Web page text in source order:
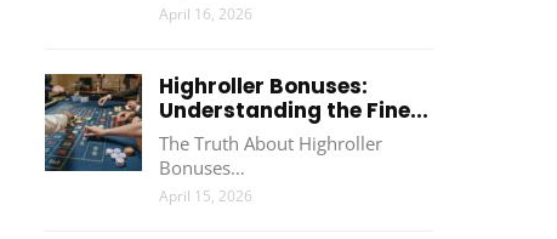
April 16, 2026
Highroller Bonuses:
Understanding the Fine...
The Truth About Highroller
Bonuses…
April 15, 2026